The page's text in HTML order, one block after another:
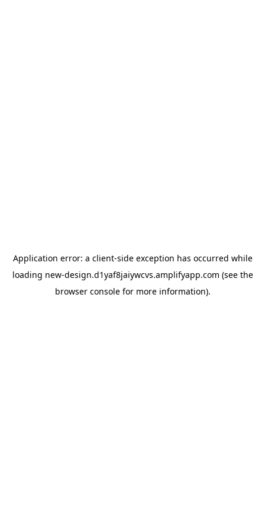
Application error: a client-side exception has occurred while
loading new-design.d1yaf8jaiywcvs.amplifyapp.com (see the
browser consolefor more information).